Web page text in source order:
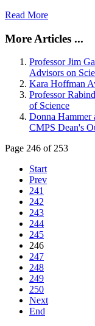
Read More
More Articles ...
Professor Jim
Advisors on
Kara Hoffman
Professor
of Science
Donna Hammer
CMPS Dean's
Page 246 of 253
Start
Prev
241
242
243
244
245
246
247
248
249
250
Next
End